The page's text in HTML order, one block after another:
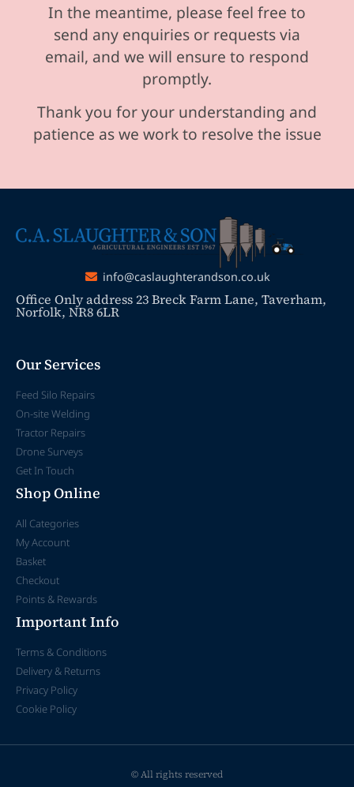
In the meantime, please feel free to
send any enquiries or requests via
email, and we will ensure to respond
promptly.
Thank you for your understanding and
patience as we work to resolve the issue
info@caslaughterandson.co.uk
Office Only address 23 Breck Farm Lane, Taverham,
Norfolk, NR8 6LR
Our Services
Feed Silo Repairs
On-site Welding
Tractor Repairs
Drone Surveys
Get In Touch
Shop Online
All Categories
My Account
Basket
Checkout
Points & Rewards
Important Info
Terms & Conditions
Delivery & Returns
Privacy Policy
Cookie Policy
© All rights reserved